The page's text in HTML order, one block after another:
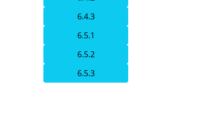
6.4.3
6.5.1
6.5.2
6.5.3